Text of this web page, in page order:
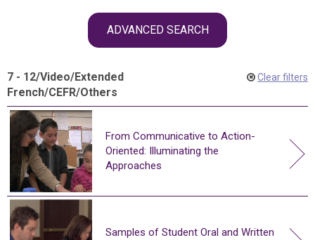
ADVANCED SEARCH
7 - 12/Video/Extended
French/CEFR/Others
Clear filters
From Communicative to Action-
Oriented: Illuminating the
Approaches
Samples of Student Oral and Written